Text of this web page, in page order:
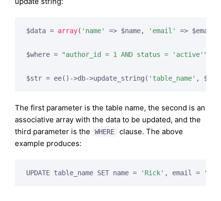
$data = array( 'name' => $name, 'email' =>
$where = "author_id = 1 AND status = 'active'"
$str = ee()->db->update_string( 'table_name' ,
The first parameter is the table name, the second is an
associative array with the data to be updated, and the
third parameter is the
WHERE
clause. The above
example produces:
UPDATE table_name SET name = 'Rick' , email = '